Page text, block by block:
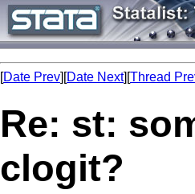
[Date Prev][Date Next][Thread
Re: st:
clogit?